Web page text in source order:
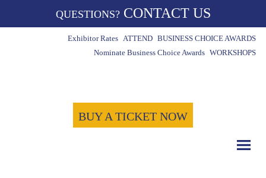
Exhibitor Rates ATTEND BUSINESS CHOICE AWARDS
Nominate Business Choice Awards WORKSHOPS
BUY A TICKET NOW
QUESTIONS?CONTACT US